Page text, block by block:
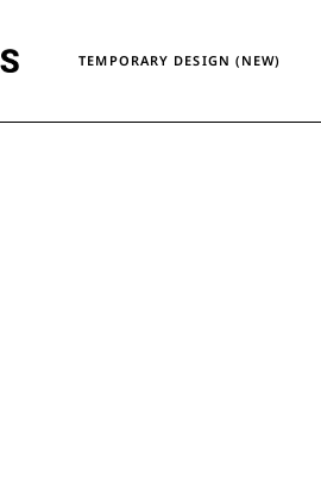
TEMPORARY DESIGN (NEW)